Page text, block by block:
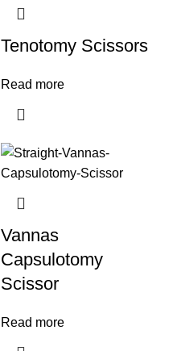
Tenotomy Scissors
Read more
Vannas
Capsulotomy
Scissor
Read more